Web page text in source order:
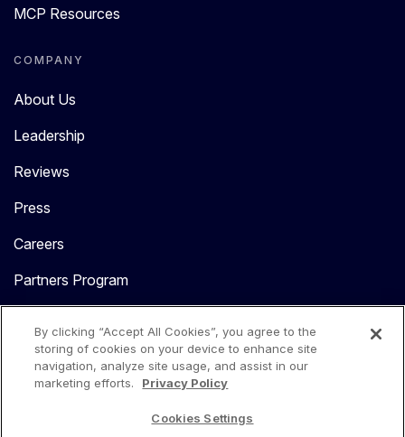
MCP Resources
COMPANY
About Us
Leadership
Reviews
Press
Careers
Partners Program
By clicking “Accept All Cookies”, you agree to the
storing of cookies on your device to enhance site
navigation, analyze site usage, and assist in our
marketing efforts.
Privacy Policy
Cookies Settings